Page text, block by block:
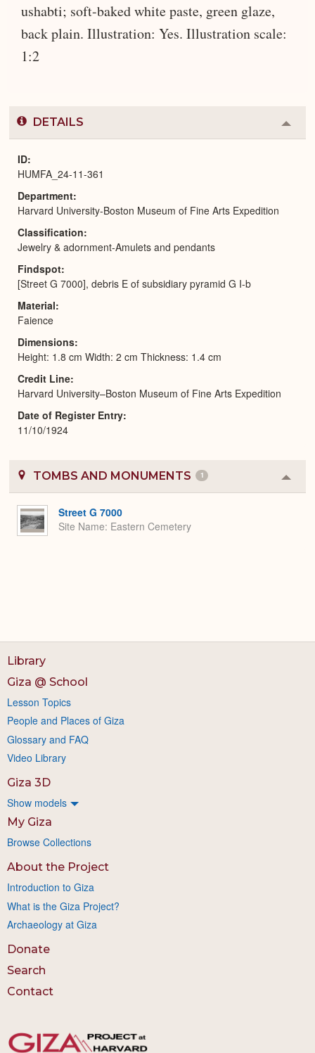
ushabti; soft-baked white paste, green glaze,
back plain. Illustration: Yes. Illustration scale:
1:2
DETAILS
or
ID
HUMFA_24-11-361
Department
Harvard University-Boston Museum of Fine Arts Expedition
Classification
Jewelry & adornment-Amulets and pendants
Findspot
[Street G 7000], debris E of subsidiary pyramid G I-b
Material
Faience
Dimensions
Height: 1.8 cm Width: 2 cm Thickness: 1.4 cm
Credit Line
Harvard University–Boston Museum of Fine Arts Expedition
Date of Register Entry
11/10/1924
TOMBS AND MONUMENTS 1
or
Street G 7000
Site Name Eastern Cemetery
Library
Giza @ School
Lesson Topics
People and Places of Giza
Glossary and FAQ
Video Library
Giza 3D
Show models
My Giza
Browse Collections
About the Project
Introduction to Giza
What is the Giza Project?
Archaeology at Giza
Donate
Search
Contact